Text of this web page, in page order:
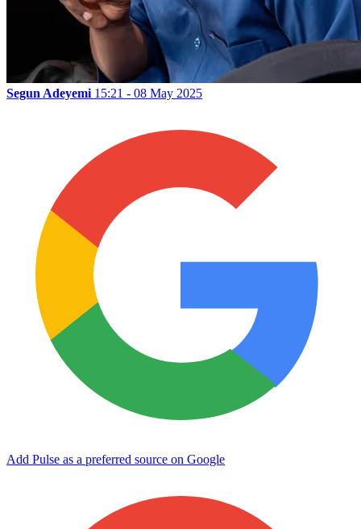
Segun Adeyemi 15:21 - 08 May 2025
Add Pulse as a preferred source on Google